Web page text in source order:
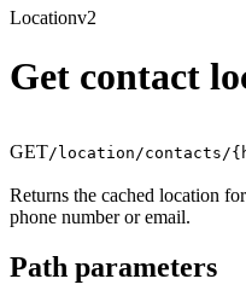
Locationv2
Get contact
GET/location/contacts/
Returns the cached location
phone number or email.
Path parameters